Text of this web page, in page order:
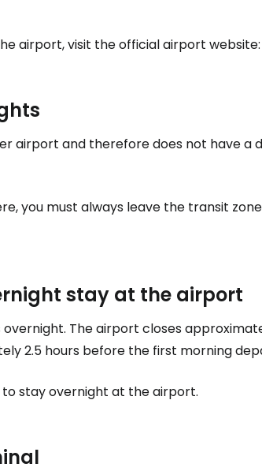
airport, visit the official airport website:
airport and therefore does not have a
you must always leave the transit
stay at the airport
The airport closes
2.5 hours before the first morning
to stay overnight at the airport.
in to Cestee
travel community
Continue with
Continue with email